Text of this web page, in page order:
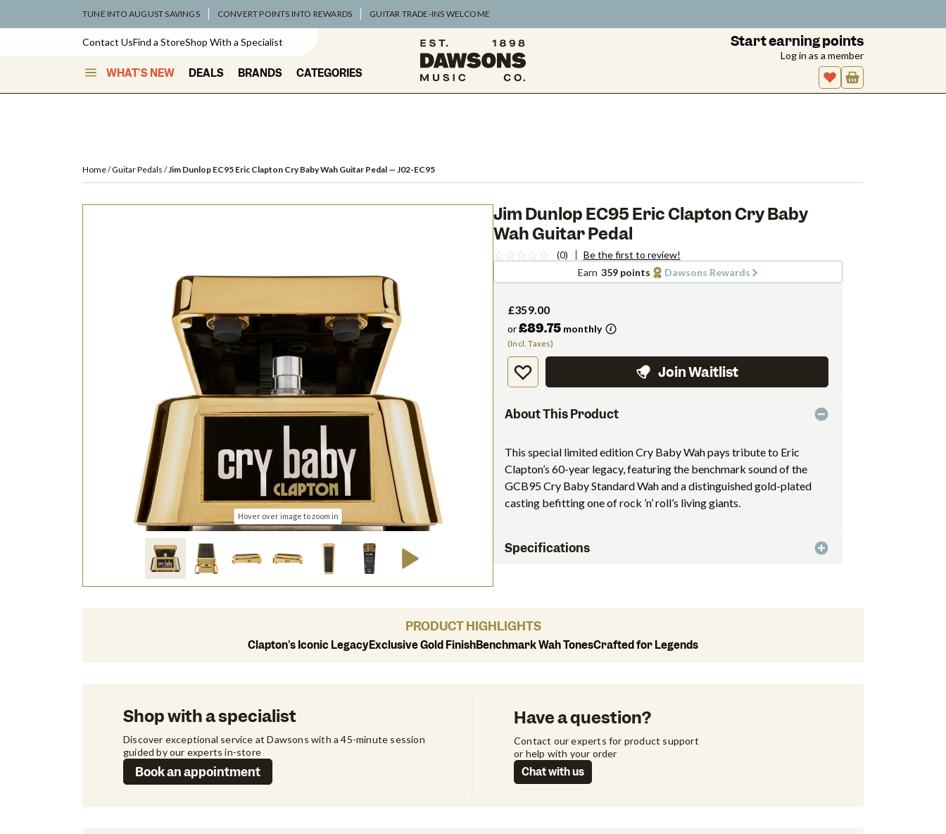
TUNE INTO AUGUST SAVINGS CONVERT POINTS INTO REWARDS GUITAR TRADE-INS WELCOME
Contact UsFind a StoreShop With a Specialist
WHAT'S NEW DEALS BRANDS CATEGORIES
Start earning points
Log in as a member
Home Guitar Pedals Jim Dunlop EC95 Eric Clapton Cry Baby Wah Guitar Pedal — J02-EC95
Hover over image to zoom in
Jim Dunlop EC95 Eric Clapton Cry Baby
Wah Guitar Pedal
(0)
Be the first to review!
Earn 359 points Dawsons Rewards
£359.00
or£89.75 monthly
(Incl. Taxes)
Join Waitlist
About This Product
This special limited edition Cry Baby Wah pays tribute to Eric
Clapton’s 60-year legacy, featuring the benchmark sound of the
GCB95 Cry Baby Standard Wah and a distinguished gold-plated
casting befitting one of rock ’n’ roll’s living giants.
Specifications
PRODUCT HIGHLIGHTS
Clapton's Iconic LegacyExclusive Gold FinishBenchmark Wah TonesCrafted for Legends
Shop with a specialist
Discover exceptional service at Dawsons with a 45-minute session
guided by our experts in-store
Book an appointment
Have a question?
Contact our experts for product support
or help with your order
Chat with us